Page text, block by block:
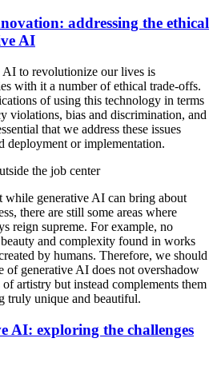
addressing the ethical
AI
to revolutionize our lives is
with it a number of ethical trade-offs.
of using this technology in terms
violations, bias and discrimination, and
that we address these issues
deployment or implementation.
the job center
while generative AI can bring about
there are still some areas where
reign supreme. For example, no
and complexity found in works
by humans. Therefore, we should
of generative AI does not overshadow
artistry but instead complements them
truly unique and beautiful.
AI: exploring the challenges